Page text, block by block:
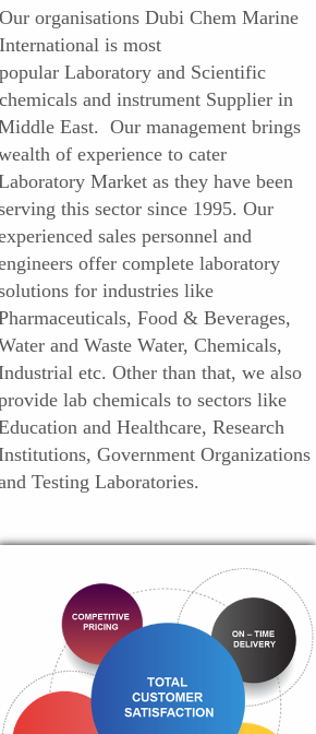
Our organisations Dubi Chem Marine
International is most
popular Laboratory and Scientific
chemicals and instrument Supplier in
East. Our management brings
of experience to cater
Market as they have been
this sector since 1995. Our
sales personnel and
offer complete laboratory
for industries like
Food & Beverages,
and Waste Water, Chemicals,
etc. Other than that, we also
lab chemicals to sectors like
and Healthcare, Research
Government Organizations
Testing Laboratories.